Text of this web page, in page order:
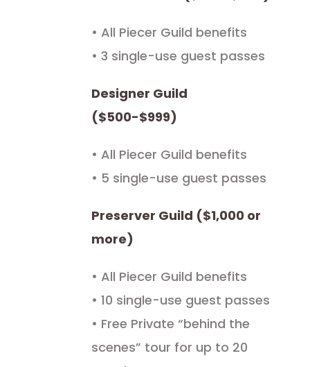
• All Piecer Guild benefits
• 3 single-use guest passes
Designer Guild
($500-$999)
• All Piecer Guild benefits
• 5 single-use guest passes
Preserver Guild ($1,000 or
more)
• All Piecer Guild benefits
• 10 single-use guest passes
• Free Private “behind the
scenes” tour for up to 20